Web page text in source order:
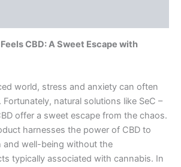
CBD: A Sweet Escape with
world, stress and anxiety can often
natural solutions like SeC –
offer a sweet escape from the chaos.
harnesses the power of CBD to
and well-being without the
typically associated with cannabis. In